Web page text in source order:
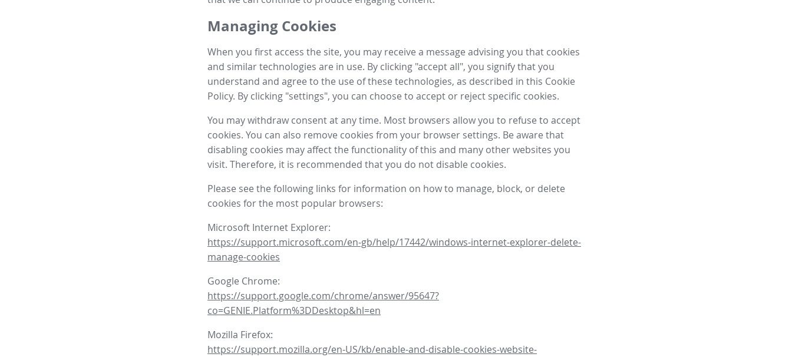
Managing Cookies
When you first access the site, you may receive a message advising you that cookies
and similar technologies are in use. By clicking "accept all", you signify that you
understand and agree to the use of these technologies, as described in this Cookie
Policy. By clicking "settings", you can choose to accept or reject specific cookies.
You may withdraw consent at any time. Most browsers allow you to refuse to accept
cookies. You can also remove cookies from your browser settings. Be aware that
disabling cookies may affect the functionality of this and many other websites you
visit. Therefore, it is recommended that you do not disable cookies.
Please see the following links for information on how to manage, block, or delete
cookies for the most popular browsers:
Microsoft Internet Explorer:
https://support.microsoft.com/en-gb/help/17442/windows-internet-explorer-delete-
manage-cookies
Google Chrome:
https://support.google.com/chrome/answer/95647?
co=GENIE.Platform%3DDesktop&hl=en
Mozilla Firefox:
https://support.mozilla.org/en-US/kb/enable-and-disable-cookies-website-